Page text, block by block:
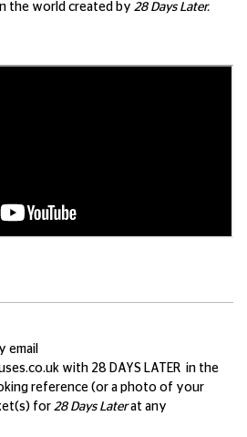
the world created by 28 Days Later.
email
with 28 DAYS LATER in the
reference (or a photo of your
for 28 Days Laterat any